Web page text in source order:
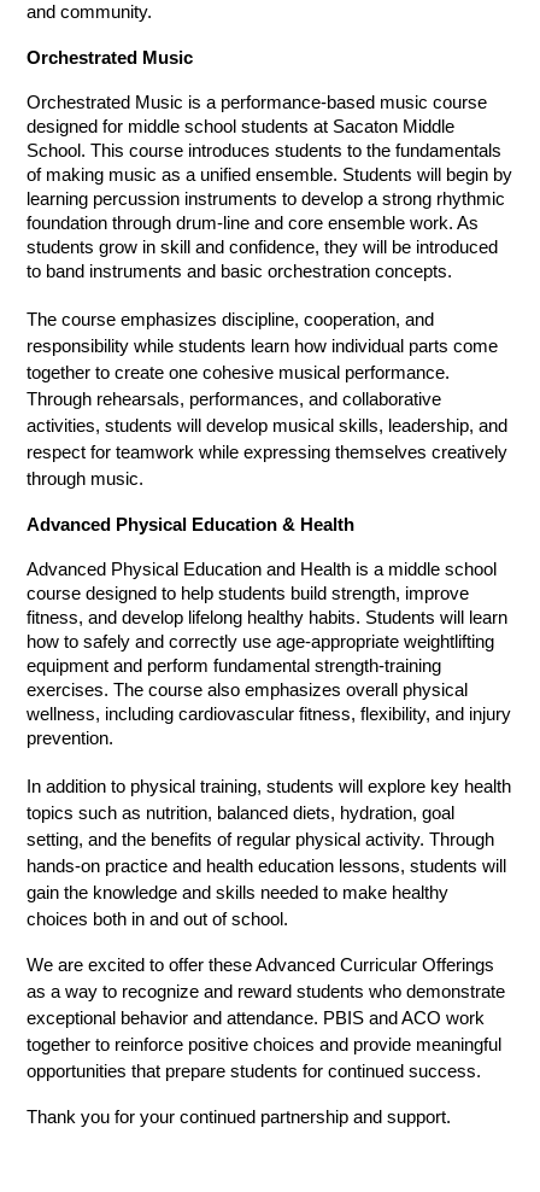
and community.
Orchestrated Music
Orchestrated Music is a performance-based music course
designed for middle school students at Sacaton Middle
School. This course introduces students to the fundamentals
of making music as a unified ensemble. Students will begin by
learning percussion instruments to develop a strong rhythmic
foundation through drum-line and core ensemble work. As
students grow in skill and confidence, they will be introduced
to band instruments and basic orchestration concepts.
The course emphasizes discipline, cooperation, and
responsibility while students learn how individual parts come
together to create one cohesive musical performance.
Through rehearsals, performances, and collaborative
activities, students will develop musical skills, leadership, and
respect for teamwork while expressing themselves creatively
through music.
Advanced Physical Education & Health
Advanced Physical Education and Health is a middle school
course designed to help students build strength, improve
fitness, and develop lifelong healthy habits. Students will learn
how to safely and correctly use age-appropriate weightlifting
equipment and perform fundamental strength-training
exercises. The course also emphasizes overall physical
wellness, including cardiovascular fitness, flexibility, and injury
prevention.
In addition to physical training, students will explore key health
topics such as nutrition, balanced diets, hydration, goal
setting, and the benefits of regular physical activity. Through
hands-on practice and health education lessons, students will
gain the knowledge and skills needed to make healthy
choices both in and out of school.
We are excited to offer these Advanced Curricular Offerings
as a way to recognize and reward students who demonstrate
exceptional behavior and attendance. PBIS and ACO work
together to reinforce positive choices and provide meaningful
opportunities that prepare students for continued success.
Thank you for your continued partnership and support.